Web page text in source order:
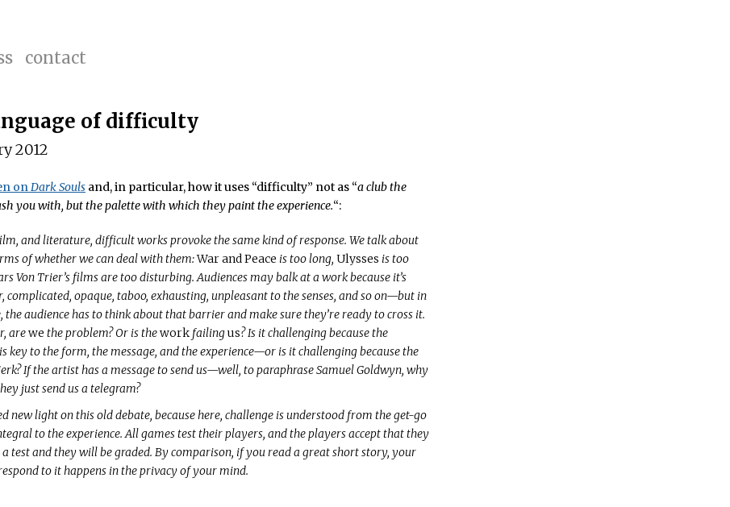
contact
of difficulty
2012
onDark Souls and, in particular, how it uses “difficulty” not as “a club the
you with, but the palette with which they paint the experience.“:
and literature, difficult works provoke the same kind of response. We talk about
of whether we can deal with them:War and Peace is too long, Ulysses is too
Von Trier’s films are too disturbing. Audiences may balk at a work because it’s
complicated, opaque, taboo, exhausting, unpleasant to the senses, and so on—but in
the audience has to think about that barrier and make sure they’re ready to cross it.
arewe the problem? Or is thework failingus? Is it challenging because the
key to the form, the message, and the experience—or is it challenging because the
If the artist has a message to send us—well, to paraphrase Samuel Goldwyn, why
just send us a telegram?
new light on this old debate, because here, challenge is understood from the get-go
to the experience. All games test their players, and the players accept that they
test and they will be graded. By comparison, if you read a great short story, your
to it happens in the privacy of your mind.